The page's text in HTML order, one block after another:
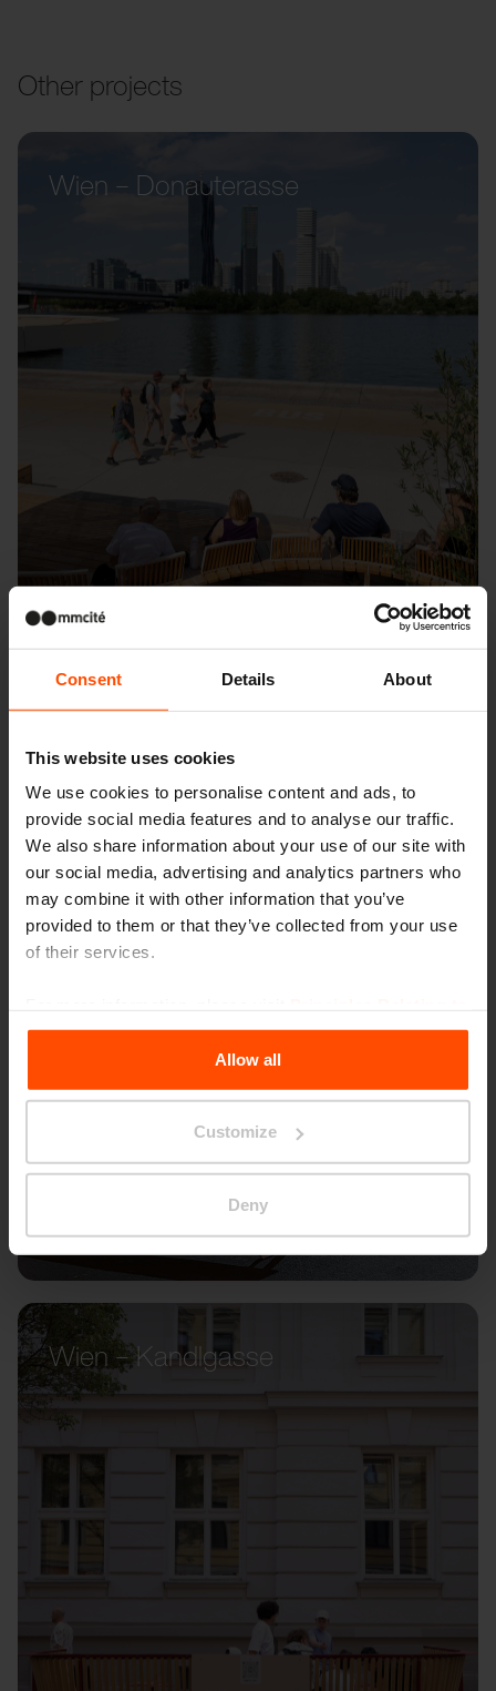
Consent Details About
This website uses cookies
We use cookies to personalise content and ads, to
provide social media features and to analyse our traffic.
We also share information about your use of our site with
our social media, advertising and analytics partners who
may combine it with other information that you’ve
provided to them or that they’ve collected from your use
of their services.
the Processing Personal Data.
Allow all
Customize
Deny
Other projects
Wien – Donauterasse
Seattle – Popup park
Wien – Kandlgasse